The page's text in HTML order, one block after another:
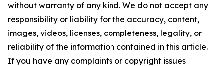
without warranty of any kind. We do not accept any
responsibility or liability for the accuracy, content,
images, videos, licenses, completeness, legality, or
reliability of the information contained in this article.
If you have any complaints or copyright issues